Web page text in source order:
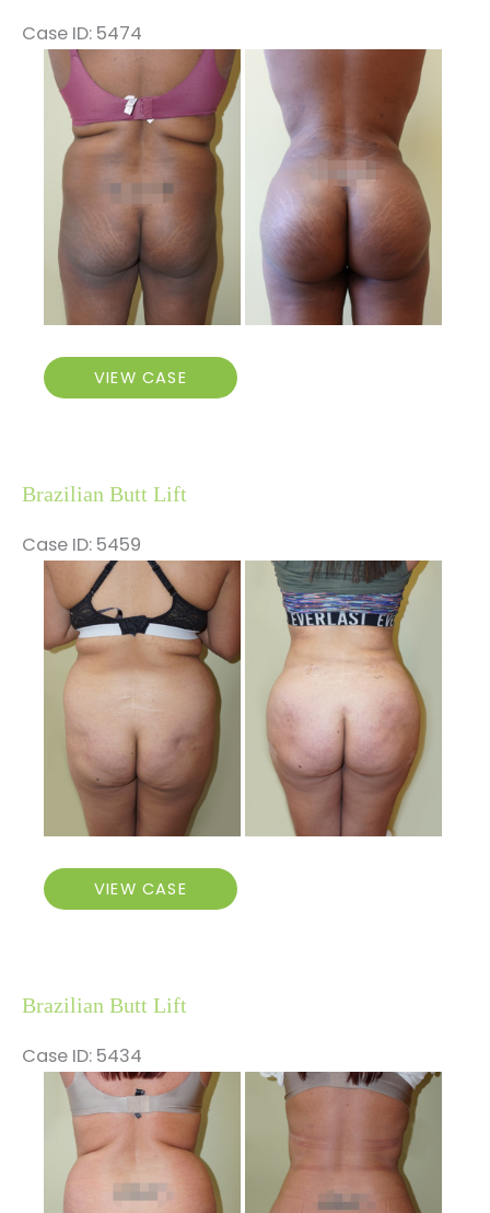
Case ID: 5474
Before
and
After
Images
Brazilian
Butt
VIEW CASE
Brazilian Butt Lift
Case ID: 5459
Before
and
After
Images
Brazilian
Butt
VIEW CASE
Brazilian Butt Lift
Case ID: 5434
Before
and
After
Images